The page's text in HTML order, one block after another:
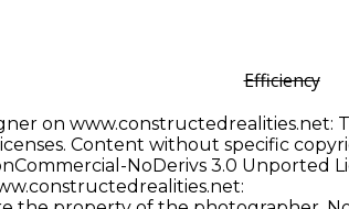
Efficiency
on
Content without specific
NoDerivs 3.0 Unported